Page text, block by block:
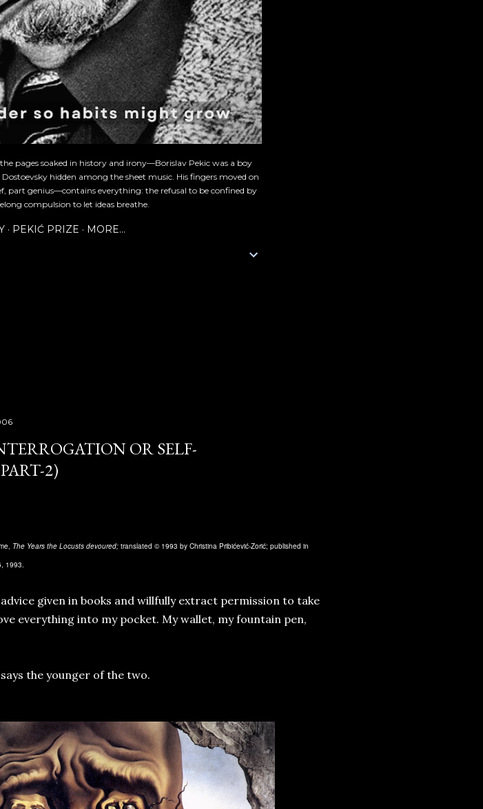
pages soaked in history and irony—Borislav Pekic was a boy
hidden among the sheet music. His fingers moved on
part genius—contains everything: the refusal to be confined by
compulsion to let ideas breathe.
PEKIĆ PRIZE MORE…
OR SELF-
2)
The Years the Locusts devoured; translated © 1993 by Christina Pribićević-Zorić; published in
1993.
given in books and willfully extract permission to take
everything into my pocket. My wallet, my fountain pen,
says the younger of the two.